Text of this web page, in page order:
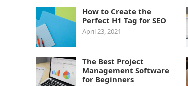
How to Create the
Perfect H1 Tag for SEO
April 23, 2021
The Best Project
Management Software
for Beginners